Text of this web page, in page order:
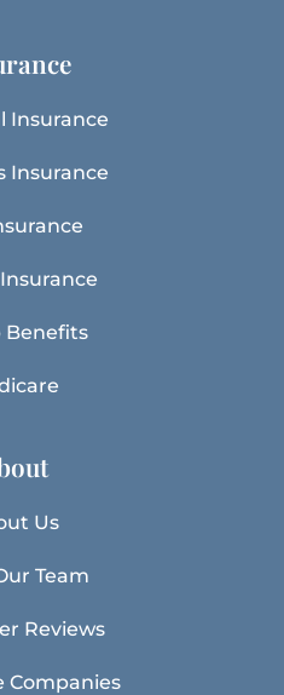
Insurance
Insurance
Benefits
Us
Team
Reviews
Companies